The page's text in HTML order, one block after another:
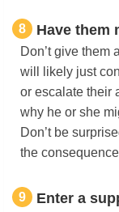
8 Have them
Don’t give them
will likely just
or escalate their
why he or she
Don’t be
the
9 Enter a